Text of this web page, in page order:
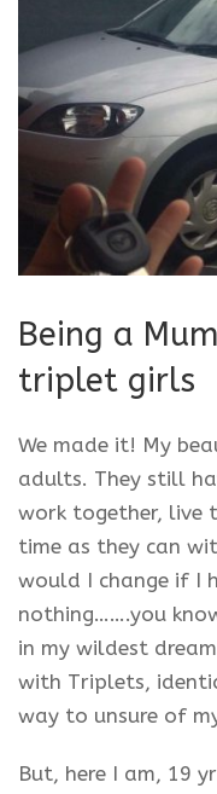
Being a
triplet girls
We made it! My
adults. They still
work together, live
time as they can
would I change if I
nothing…….you
in my wildest
with Triplets,
way to unsure of
But, here I am, 19